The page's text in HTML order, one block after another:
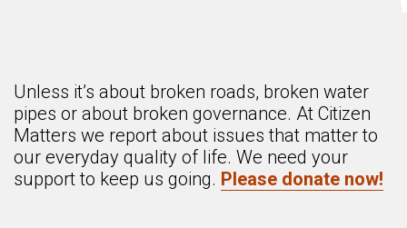
Unless it’s about broken roads, broken water
pipes or about broken governance. At Citizen
Matters we report about issues that matter to
our everyday quality of life. We need your
support to keep us going. Please donate now!